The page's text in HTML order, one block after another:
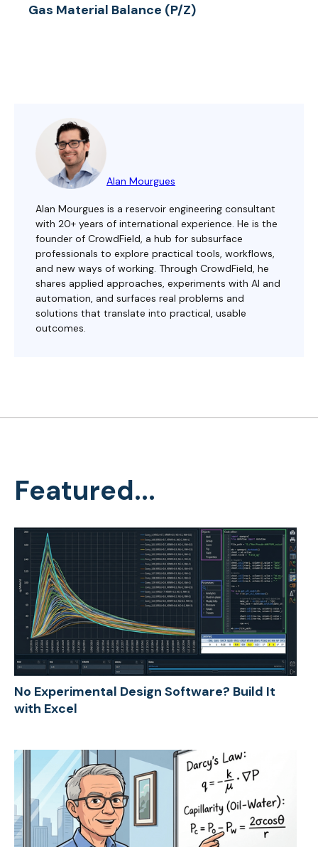
Gas Material Balance (P/Z)
Alan Mourgues
Alan Mourgues is a reservoir engineering consultant
with 20+ years of international experience. He is the
founder of CrowdField, a hub for subsurface
professionals to explore practical tools, workflows,
and new ways of working. Through CrowdField, he
shares applied approaches, experiments with AI and
automation, and surfaces real problems and
solutions that translate into practical, usable
outcomes.
Featured...
No Experimental Design Software? Build It
with Excel